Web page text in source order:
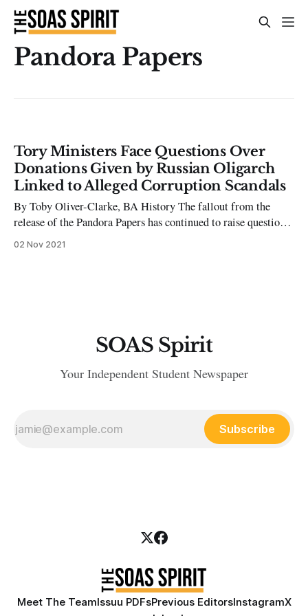
Pandora Papers
Tory Ministers Face Questions Over
Donations Given by Russian Oligarch
Linked to Alleged Corruption Scandals
By Toby Oliver-Clarke, BA History The fallout from the
release of the Pandora Papers has continued to raise questions
over the conduct of some of the world’s most wealthy and
02 Nov 2021
SOAS Spirit
Your Independent Student Newspaper
Subscribe
Meet The TeamIssuu PDFsPrevious EditorsInstagramX